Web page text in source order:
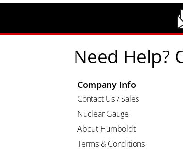
Need Help?
Company Info
Contact Us / Sales
Nuclear Gauge
About Humboldt
Terms & Conditions